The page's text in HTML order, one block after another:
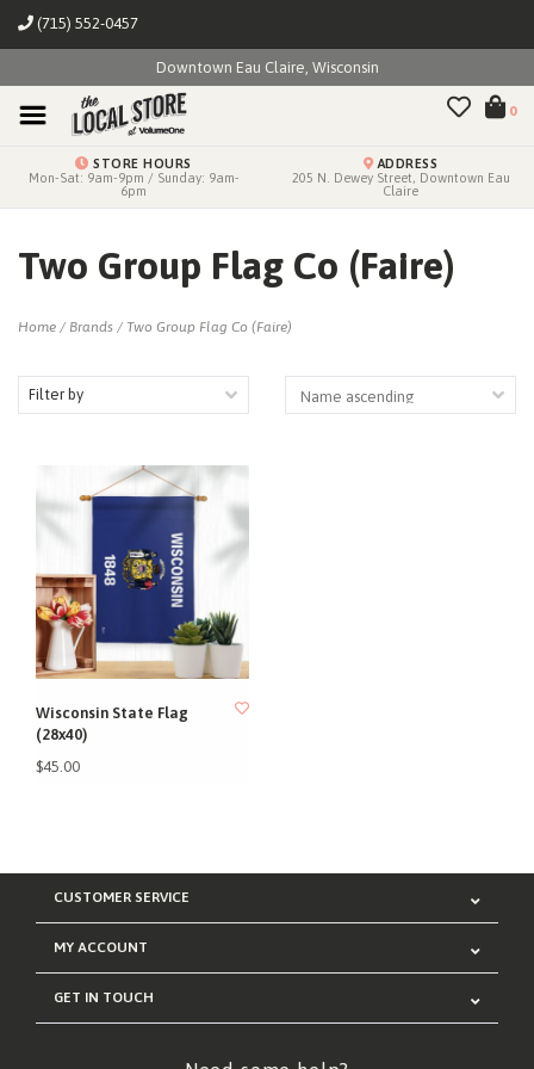
(715) 552-0457
Downtown Eau Claire, Wisconsin
0
STORE HOURS
Mon-Sat: 9am-9pm / Sunday: 9am-
6pm
ADDRESS
205 N. Dewey Street, Downtown Eau
Claire
Two Group Flag Co (Faire)
Home / Brands / Two Group Flag Co (Faire)
Filter by
Wisconsin State Flag
(28x40)
$45.00
CUSTOMER SERVICE
MY ACCOUNT
GET IN TOUCH